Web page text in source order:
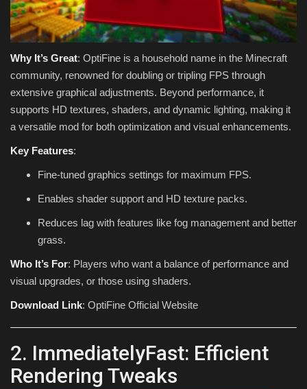
Why It’s Great: OptiFine is a household name in the Minecraft
community, renowned for doubling or tripling FPS through
extensive graphical adjustments. Beyond performance, it
supports HD textures, shaders, and dynamic lighting, making it
a versatile mod for both optimization and visual enhancements.
Key Features:
Fine-tuned graphics settings for maximum FPS.
Enables shader support and HD texture packs.
Reduces lag with features like fog management and better
grass.
Who It’s For: Players who want a balance of performance and
visual upgrades, or those using shaders.
Download Link: OptiFine Official Website
2. ImmediatelyFast: Efficient
Rendering Tweaks